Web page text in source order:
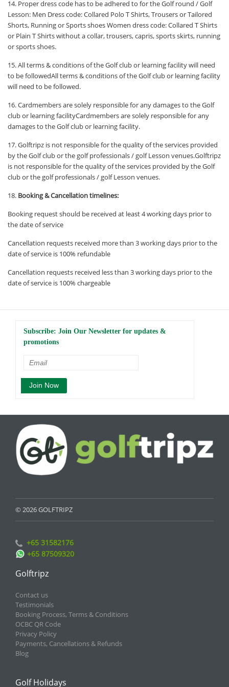
14. Proper dress code has to be adhered to for the Golf round / Golf
Lesson: Men Dress code: Collared Polo T Shirts, Trousers or Tailored
Shorts, Running or Sports shoes Women dress code: Collared T Shirts
or Plain T Shirts without a collar, trousers, capris, sports skirts, running
or sports shoes.
15. All terms & conditions of the Golf club or learning facility will need
to be followedAll terms & conditions of the Golf club or learning facility
will need to be followed.
16. Cardmembers are solely responsible for any damages to the Golf
club or learning facilityCardmembers are solely responsible for any
damages to the Golf club or learning facility.
17. Golftripz is not responsible for the quality of the services provided
by the Golf club or the golf professionals / golf Lesson venues.Golftripz
is not responsible for the quality of the services provided by the Golf
club or the golf professionals / golf Lesson venues.
18. Booking & Cancellation timelines:
Booking request should be received at least 4 working days prior to
the date of service
Cancellation requests received more than 3 working days prior to the
date of service is 100% refundable
Cancellation requests received less than 3 working days prior to the
date of service is 100% chargeable
Subscribe: Join Our Newsletter for updates &
promotions
© 2026 GOLFTRIPZ
+65 31582176
+65 87509320
Golftripz
Contact us
Testimonials
Booking Process, Terms & Conditions
OCBC QR Code
Privacy Policy
Payments, Cancellations & Refunds
Blog
Golf Holidays